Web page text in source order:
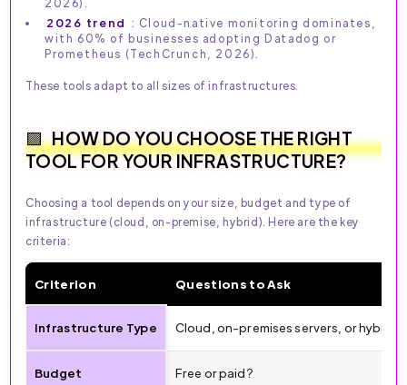
2026 trend
: Cloud-native monitoring dominates,
with 60% of businesses adopting Datadog or
Prometheus (TechCrunch, 2026).
These tools adapt to all sizes of infrastructures.
HOW DO YOU CHOOSE THE RIGHT
TOOL FOR YOUR INFRASTRUCTURE?
Choosing a tool depends on your size, budget and type of
infrastructure (cloud, on-premise, hybrid). Here are the key
criteria:
Criterion Questions to Ask
Infrastructure Type Cloud, on-premises servers, or hybrid?
Budget Free or paid?